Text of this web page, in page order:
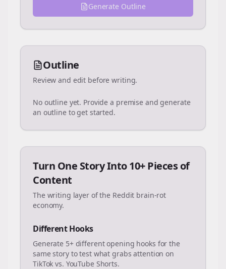
Generate Outline
Outline
Review and edit before writing.
No outline yet. Provide a premise and generate
an outline to get started.
Turn One Story Into 10+ Pieces of
Content
The writing layer of the Reddit brain-rot
economy.
Different Hooks
Generate 5+ different opening hooks for the
same story to test what grabs attention on
TikTok vs. YouTube Shorts.